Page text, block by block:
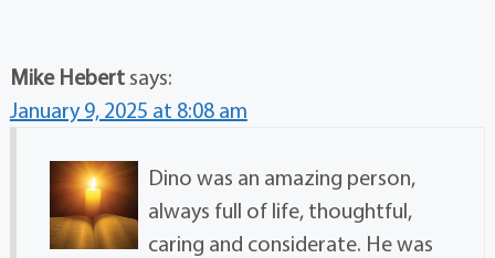
Mike Hebert says:
January 9, 2025 at 8:08 am
Dino was an amazing person,
always full of life, thoughtful,
caring and considerate. He was